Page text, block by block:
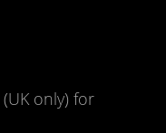
(UK only) for